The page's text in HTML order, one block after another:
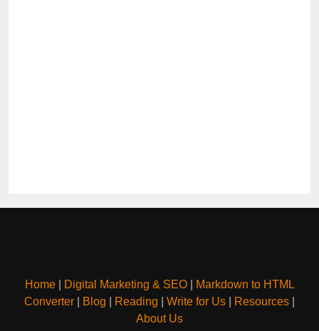
Home| Digital Marketing & SEO|
Markdown to HTML
Converter
Blog Reading Write for Us Resources
About Us